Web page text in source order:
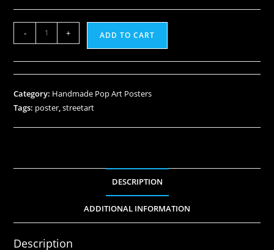
- + ADD TO CART
Category: Handmade Pop Art Posters
Tags: poster,streetart
DESCRIPTION
ADDITIONAL INFORMATION
Description